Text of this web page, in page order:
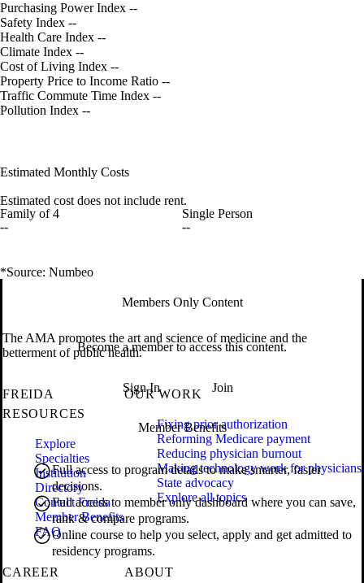
Purchasing Power Index --
Safety Index --
Health Care Index --
Climate Index --
Cost of Living Index --
Property Price to Income Ratio --
Traffic Commute Time Index --
Pollution Index --
Estimated Monthly Costs
Estimated cost does not include rent.
Family of 4
--
Single Person
--
*Source: Numbeo
Members Only Content
Become a member to access this content.
Sign In Join
Member Benefits
Full access to program details to make smarter, faster
decisions.
Full access to member only dashboard where you can save,
rank & compare programs.
Online course to help you select, apply and get admitted to
residency programs.
The AMA promotes the art and science of medicine and the
betterment of public health.
FREIDA
RESOURCES
Explore
Specialties
Institution
Directory
Contact Freida
Member Benefits
FAQ
OUR WORK
Fixing prior authorization
Reforming Medicare payment
Reducing physician burnout
Making technology work for physicians
State advocacy
Explore all topics
CAREER
ABOUT